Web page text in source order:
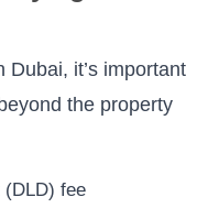
it’s important
the property
(DLD) fee